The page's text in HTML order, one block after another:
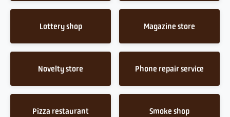
Lottery shop Magazine store
Novelty store Phone repair service
Pizza restaurant Smoke shop